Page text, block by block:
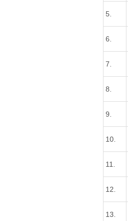
5.
6.
7.
8.
9.
10.
11.
12.
13.